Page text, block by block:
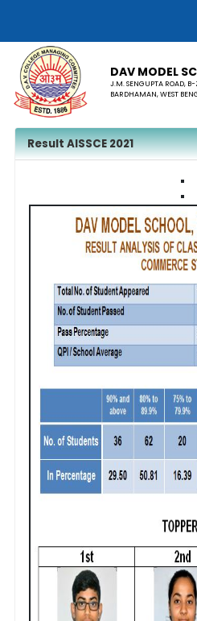
DAV MODEL
J.M. SENGUPTA ROAD,
BARDHAMAN, WEST
Result AISSCE 2021